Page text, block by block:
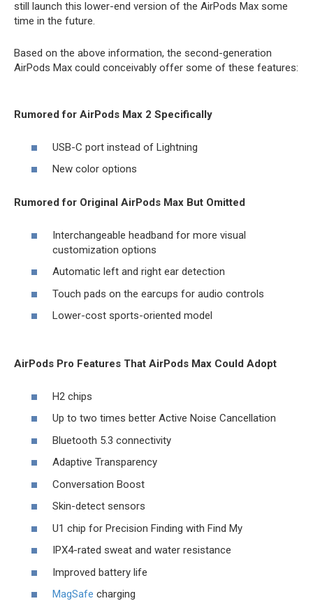
still launch this lower-end version of the ‌AirPods Max‌ some
time in the future.
Based on the above information, the second-generation
‌AirPods Max‌ could conceivably offer some of these features:
Rumored for AirPods Max 2 Specifically
USB-C port instead of Lightning
New color options
Rumored for Original AirPods Max But Omitted
Interchangeable headband for more visual
customization options
Automatic left and right ear detection
Touch pads on the earcups for audio controls
Lower-cost sports-oriented model
AirPods Pro Features That AirPods Max Could Adopt
H2 chips
Up to two times better Active Noise Cancellation
Bluetooth 5.3 connectivity
Adaptive Transparency
Conversation Boost
Skin-detect sensors
U1 chip for Precision Finding with ‌Find My‌
IPX4-rated sweat and water resistance
Improved battery life
MagSafe charging